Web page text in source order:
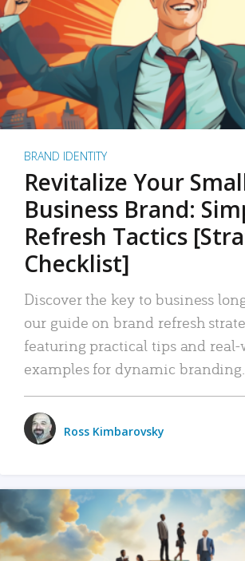
BRAND IDENTITY
Revitalize Your
Business Brand:
Refresh Tactics
Checklist]
Discover the key to business
our guide on brand refresh
featuring practical tips and real-
examples for dynamic branding.
Ross Kimbarovsky